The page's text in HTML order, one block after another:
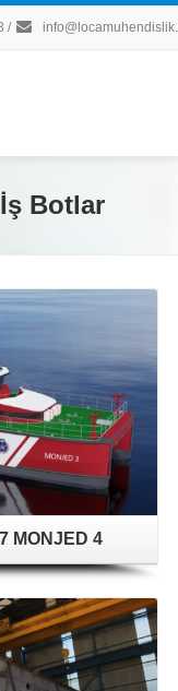
/
İş Botlar
MONJED 4